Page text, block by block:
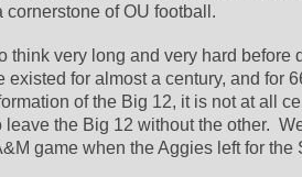
cornerstone of OU football.
think very long and very hard before
for almost a century, and for
of the Big 12, it is not at all
the Big 12 without the other.
game when the Aggies left for the